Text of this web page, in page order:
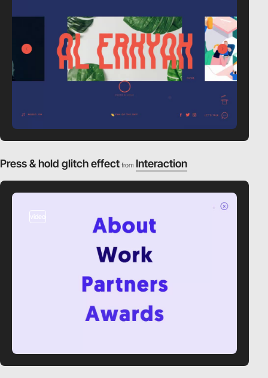
Press & hold glitch effect from Interaction
video